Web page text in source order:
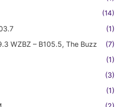
(14)
(1)
WZBZ – B105.5, The Buzz
(7)
(1)
(3)
(1)